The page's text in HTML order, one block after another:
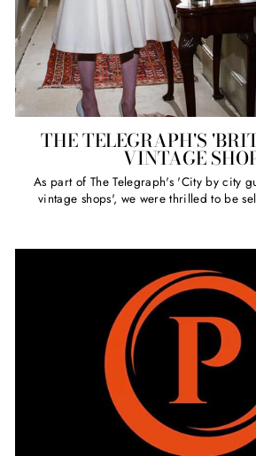
THE TELEGRAPH'S
VINTAGE
As part of The Telegraph's 'City by city
vintage shops', we were thrilled to be